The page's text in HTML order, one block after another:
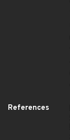
References